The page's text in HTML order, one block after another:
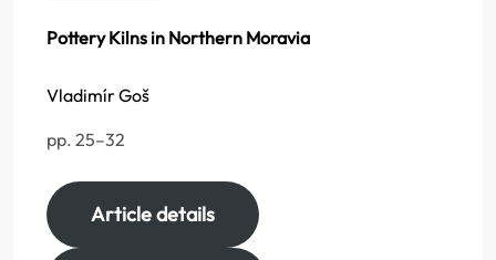
Pottery Kilns in Northern Moravia
Vladimír Goš
pp. 25–32
Article details